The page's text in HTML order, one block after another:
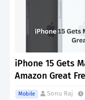
iPhone 15 Gets
Amazon Great
Mobile Sonu Raj